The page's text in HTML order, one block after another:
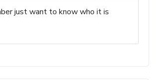
just want to know who it is